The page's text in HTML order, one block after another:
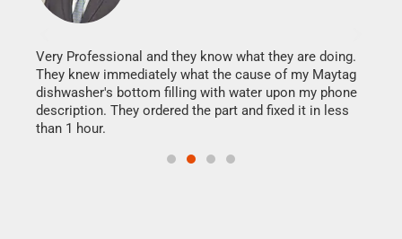
Very Professional and they know what they are doing.
They knew immediately what the cause of my Maytag
dishwasher's bottom filling with water upon my phone
description. They ordered the part and fixed it in less
than 1 hour.